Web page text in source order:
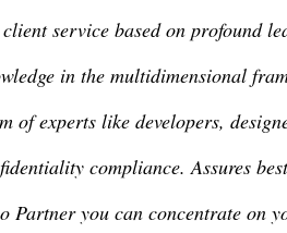
client service based on profound
in the multidimensional
of experts like developers,
compliance. Assures
Partner you can concentrate on